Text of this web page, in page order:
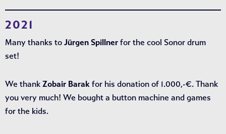
2021
Many thanks to Jürgen Spillner for the cool Sonor drum
set!
We thank Zobair Barak for his donation of 1.000,-€. Thank
you very much! We bought a button machine and games
for the kids.